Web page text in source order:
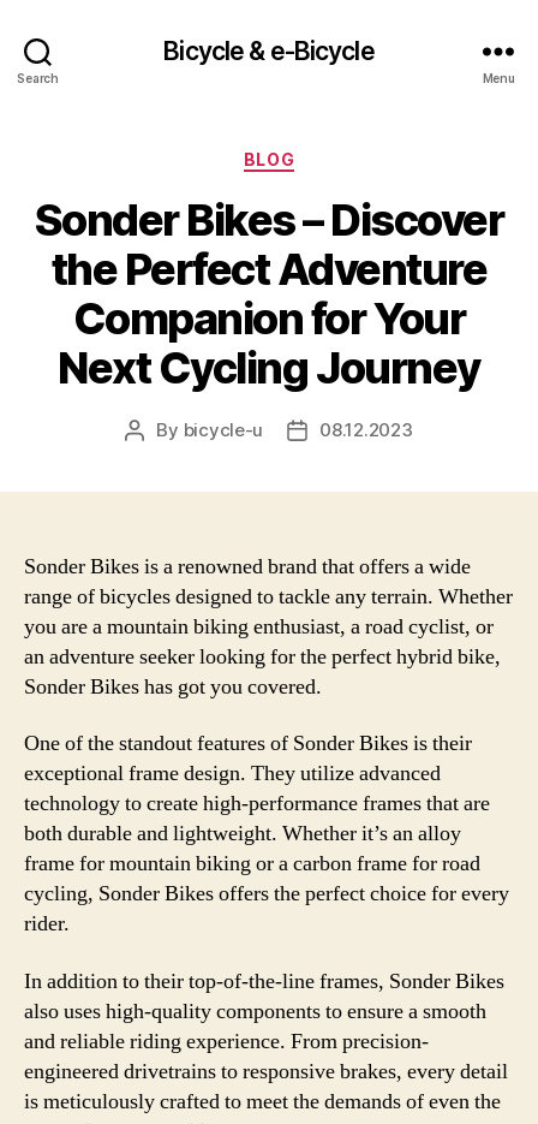
Search
Bicycle & e-Bicycle
Menu
Categories
BLOG
Sonder Bikes – Discover
the Perfect Adventure
Companion for Your
Next Cycling Journey
Post
By bicycle-u
Post08.12.2023
Sonder Bikes is a renowned brand that offers a wide
range of bicycles designed to tackle any terrain. Whether
you are a mountain biking enthusiast, a road cyclist, or
an adventure seeker looking for the perfect hybrid bike,
Sonder Bikes has got you covered.
One of the standout features of Sonder Bikes is their
exceptional frame design. They utilize advanced
technology to create high-performance frames that are
both durable and lightweight. Whether it’s an alloy
frame for mountain biking or a carbon frame for road
cycling, Sonder Bikes offers the perfect choice for every
rider.
In addition to their top-of-the-line frames, Sonder Bikes
also uses high-quality components to ensure a smooth
and reliable riding experience. From precision-
engineered drivetrains to responsive brakes, every detail
is meticulously crafted to meet the demands of even the